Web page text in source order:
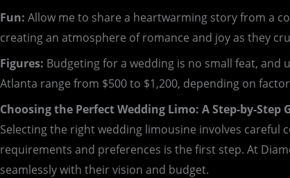
Fun: Allow me to share a heartwarming story from a
creating an atmosphere of romance and joy as they
Figures: Budgeting for a wedding is no small feat,
Atlanta range from $500 to $1,200, depending on
Choosing the Perfect Wedding Limo: A Step-by-Step
Selecting the right wedding limousine involves careful
requirements and preferences is the first step. At
seamlessly with their vision and budget.